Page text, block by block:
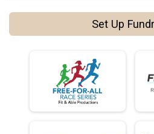
Set Up